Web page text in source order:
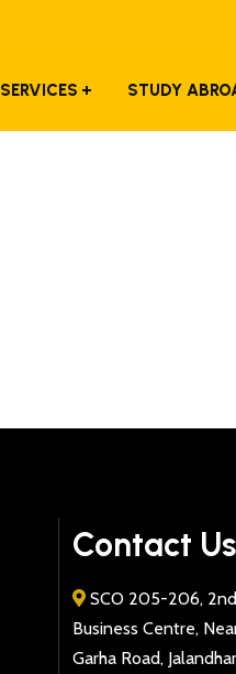
SERVICES STUDY
Contact Us
SCO 205-206,
Business Centre,
Garha Road,